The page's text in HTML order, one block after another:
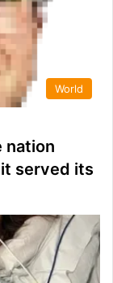
World
nation
served its